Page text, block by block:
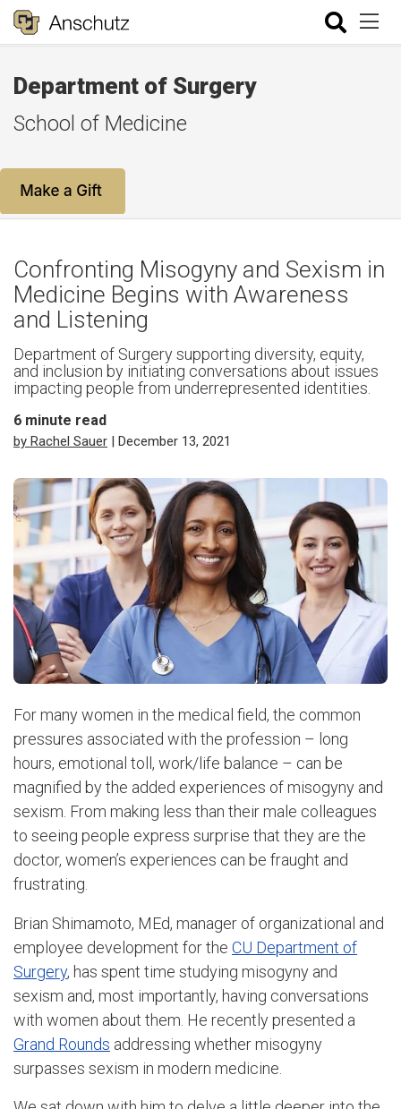
Department of Surgery
School of Medicine
Confronting Misogyny and Sexism in
Medicine Begins with Awareness
and Listening
Department of Surgery supporting diversity, equity,
and inclusion by initiating conversations about issues
impacting people from underrepresented identities.
6 minute read
by Rachel Sauer | December 13, 2021
For many women in the medical field, the common
pressures associated with the profession – long
hours, emotional toll, work/life balance – can be
magnified by the added experiences of misogyny and
sexism. From making less than their male colleagues
to seeing people express surprise that they are the
doctor, women’s experiences can be fraught and
frustrating.
Brian Shimamoto, MEd, manager of organizational and
employee development for the CU Department of
Surgery, has spent time studying misogyny and
sexism and, most importantly, having conversations
with women about them. He recently presented a
Grand Rounds addressing whether misogyny
surpasses sexism in modern medicine.